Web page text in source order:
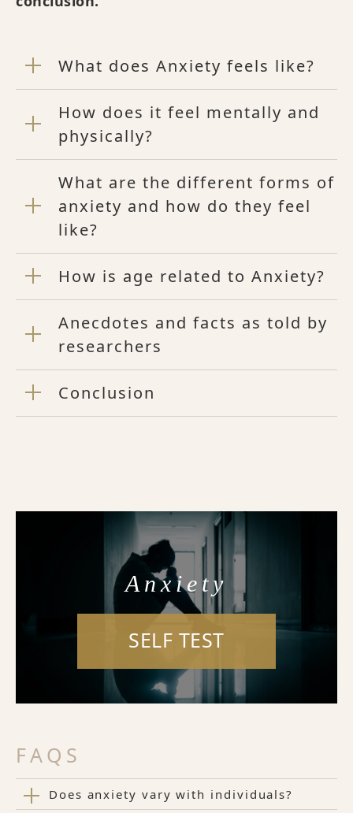
What does Anxiety feels like?
How does it feel mentally and
physically?
What are the different forms of
anxiety and how do they feel
like?
How is age related to Anxiety?
Anecdotes and facts as told by
researchers
Conclusion
Anxiety
SELF TEST
FAQS
Does anxiety vary with individuals?